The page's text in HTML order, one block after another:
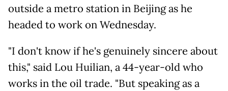
outside a metro station in Beijing as he
headed to work on Wednesday.
"I don't know if he's genuinely sincere about
this," said Lou Huilian, a 44-year-old who
works in the oil trade. "But speaking as a